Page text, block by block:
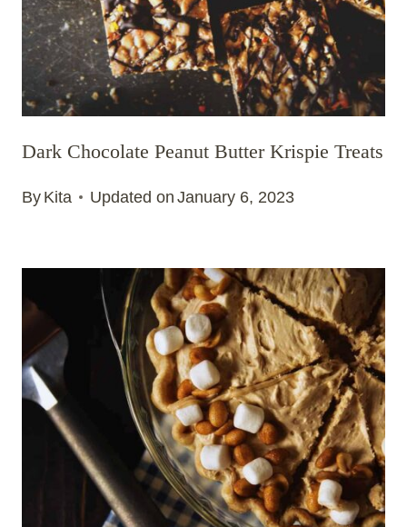
Dark Chocolate Peanut Butter Krispie Treats
By Kita Updated on January 6, 2023